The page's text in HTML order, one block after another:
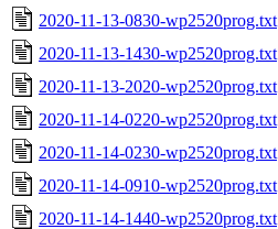
2020-11-13-0830-wp2520prog.txt
2020-11-13-1430-wp2520prog.txt
2020-11-13-2020-wp2520prog.txt
2020-11-14-0220-wp2520prog.txt
2020-11-14-0230-wp2520prog.txt
2020-11-14-0910-wp2520prog.txt
2020-11-14-1440-wp2520prog.txt